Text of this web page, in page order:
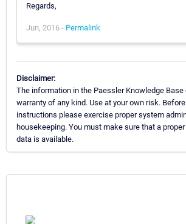
Regards,
Jun, 2016 - Permalink
Disclaimer:
The information in the Paessler Knowledge
warranty of any kind. Use at your own risk.
instructions please exercise proper system
housekeeping. You must make sure that a
data is available.